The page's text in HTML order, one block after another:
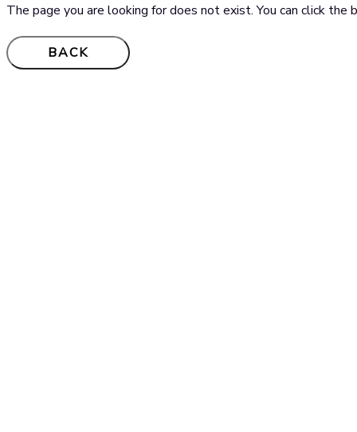
The page you are looking for does not exist. You can click
BACK